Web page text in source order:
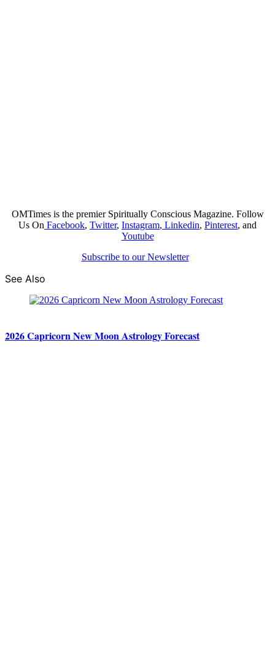
OMTimes is the premier Spiritually Conscious Magazine. Follow
Us On Facebook, Twitter, Instagram, Linkedin, Pinterest, and
Youtube
Subscribe to our Newsletter
See Also
2026 Capricorn New Moon Astrology Forecast